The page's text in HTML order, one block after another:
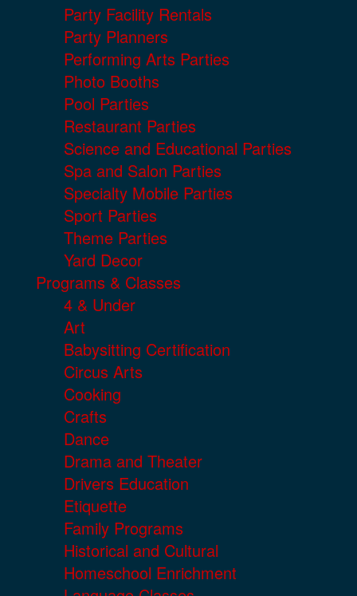
Party Facility Rentals
Party Planners
Performing Arts Parties
Photo Booths
Pool Parties
Restaurant Parties
Science and Educational Parties
Spa and Salon Parties
Specialty Mobile Parties
Sport Parties
Theme Parties
Yard Decor
Programs & Classes
4 & Under
Art
Babysitting Certification
Circus Arts
Cooking
Crafts
Dance
Drama and Theater
Drivers Education
Etiquette
Family Programs
Historical and Cultural
Homeschool Enrichment